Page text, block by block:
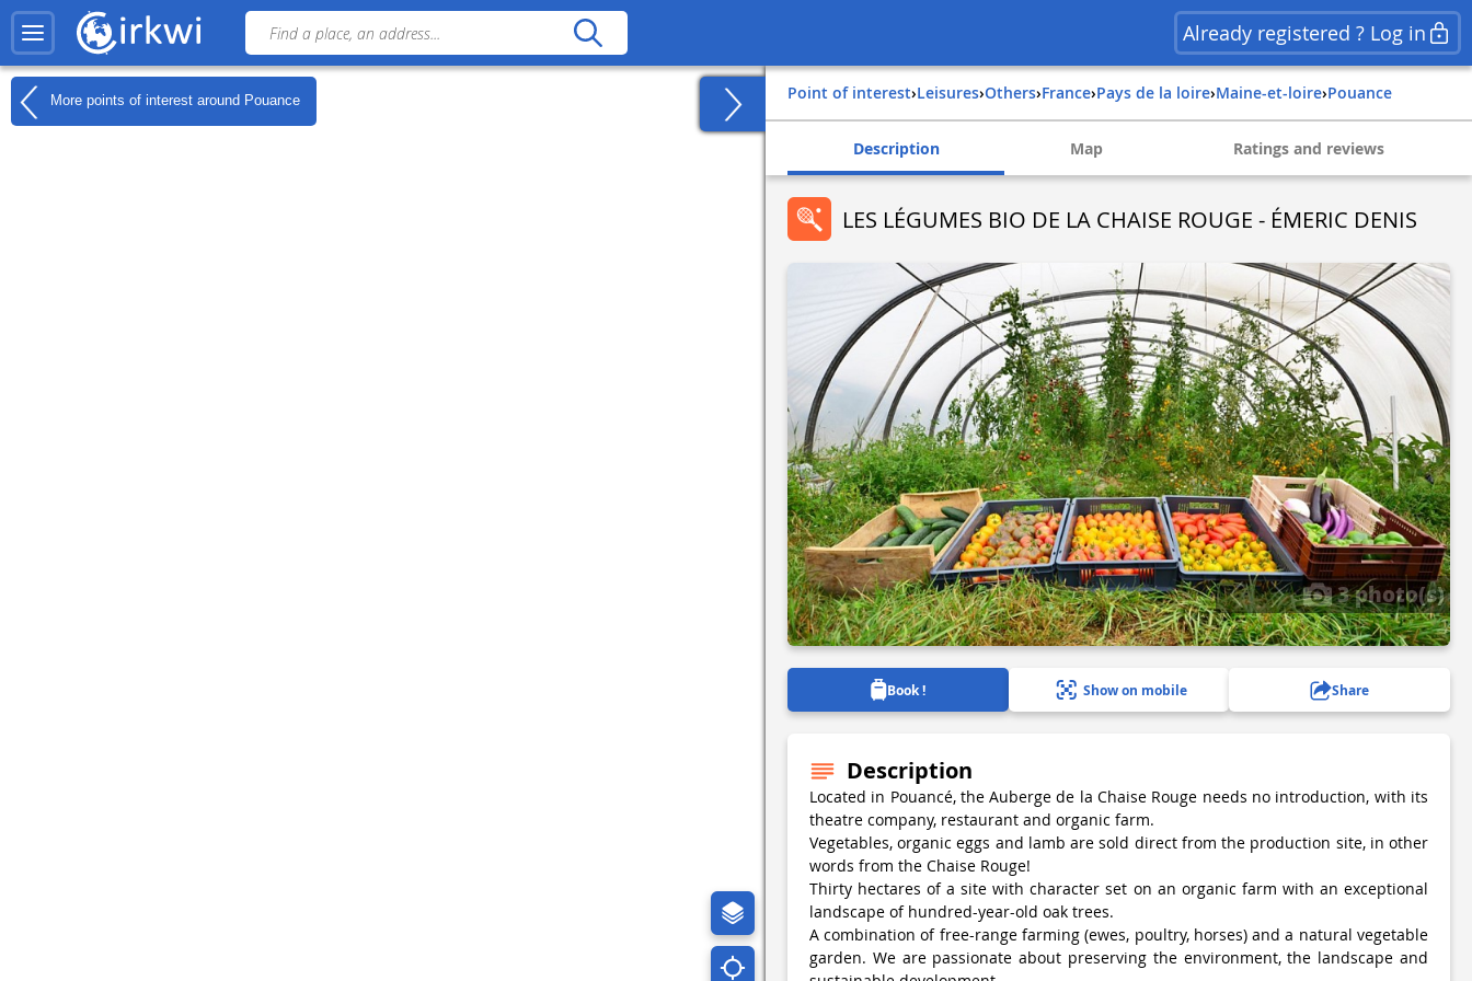
Already registered ? Log in
More points of interest around Pouance Point of interest› Leisures› Others› france› pays de la loire› maine-et-loire› pouance
Description Map Ratings and reviews
LES LÉGUMES BIO DE LA CHAISE ROUGE - ÉMERIC DENIS
3 photo(s)
Book ! Show on mobile Share
Description
Located in Pouancé, the Auberge de la Chaise Rouge needs no introduction, with its
theatre company, restaurant and organic farm.
Vegetables, organic eggs and lamb are sold direct from the production site, in other
words from the Chaise Rouge!
Thirty hectares of a site with character set on an organic farm with an exceptional
landscape of hundred-year-old oak trees.
A combination of free-range farming (ewes, poultry, horses) and a natural vegetable
garden. We are passionate about preserving the environment, the landscape and